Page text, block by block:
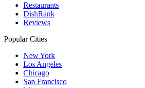
Restaurants
DishRank
Reviews
Popular Cities
New York
Los Angeles
Chicago
San Francisco